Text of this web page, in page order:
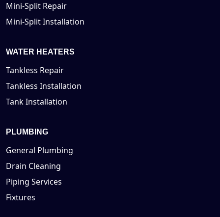
Mini-Split Repair
Mini-Split Installation
WATER HEATERS
Tankless Repair
Tankless Installation
Tank Installation
PLUMBING
General Plumbing
Drain Cleaning
Piping Services
Fixtures